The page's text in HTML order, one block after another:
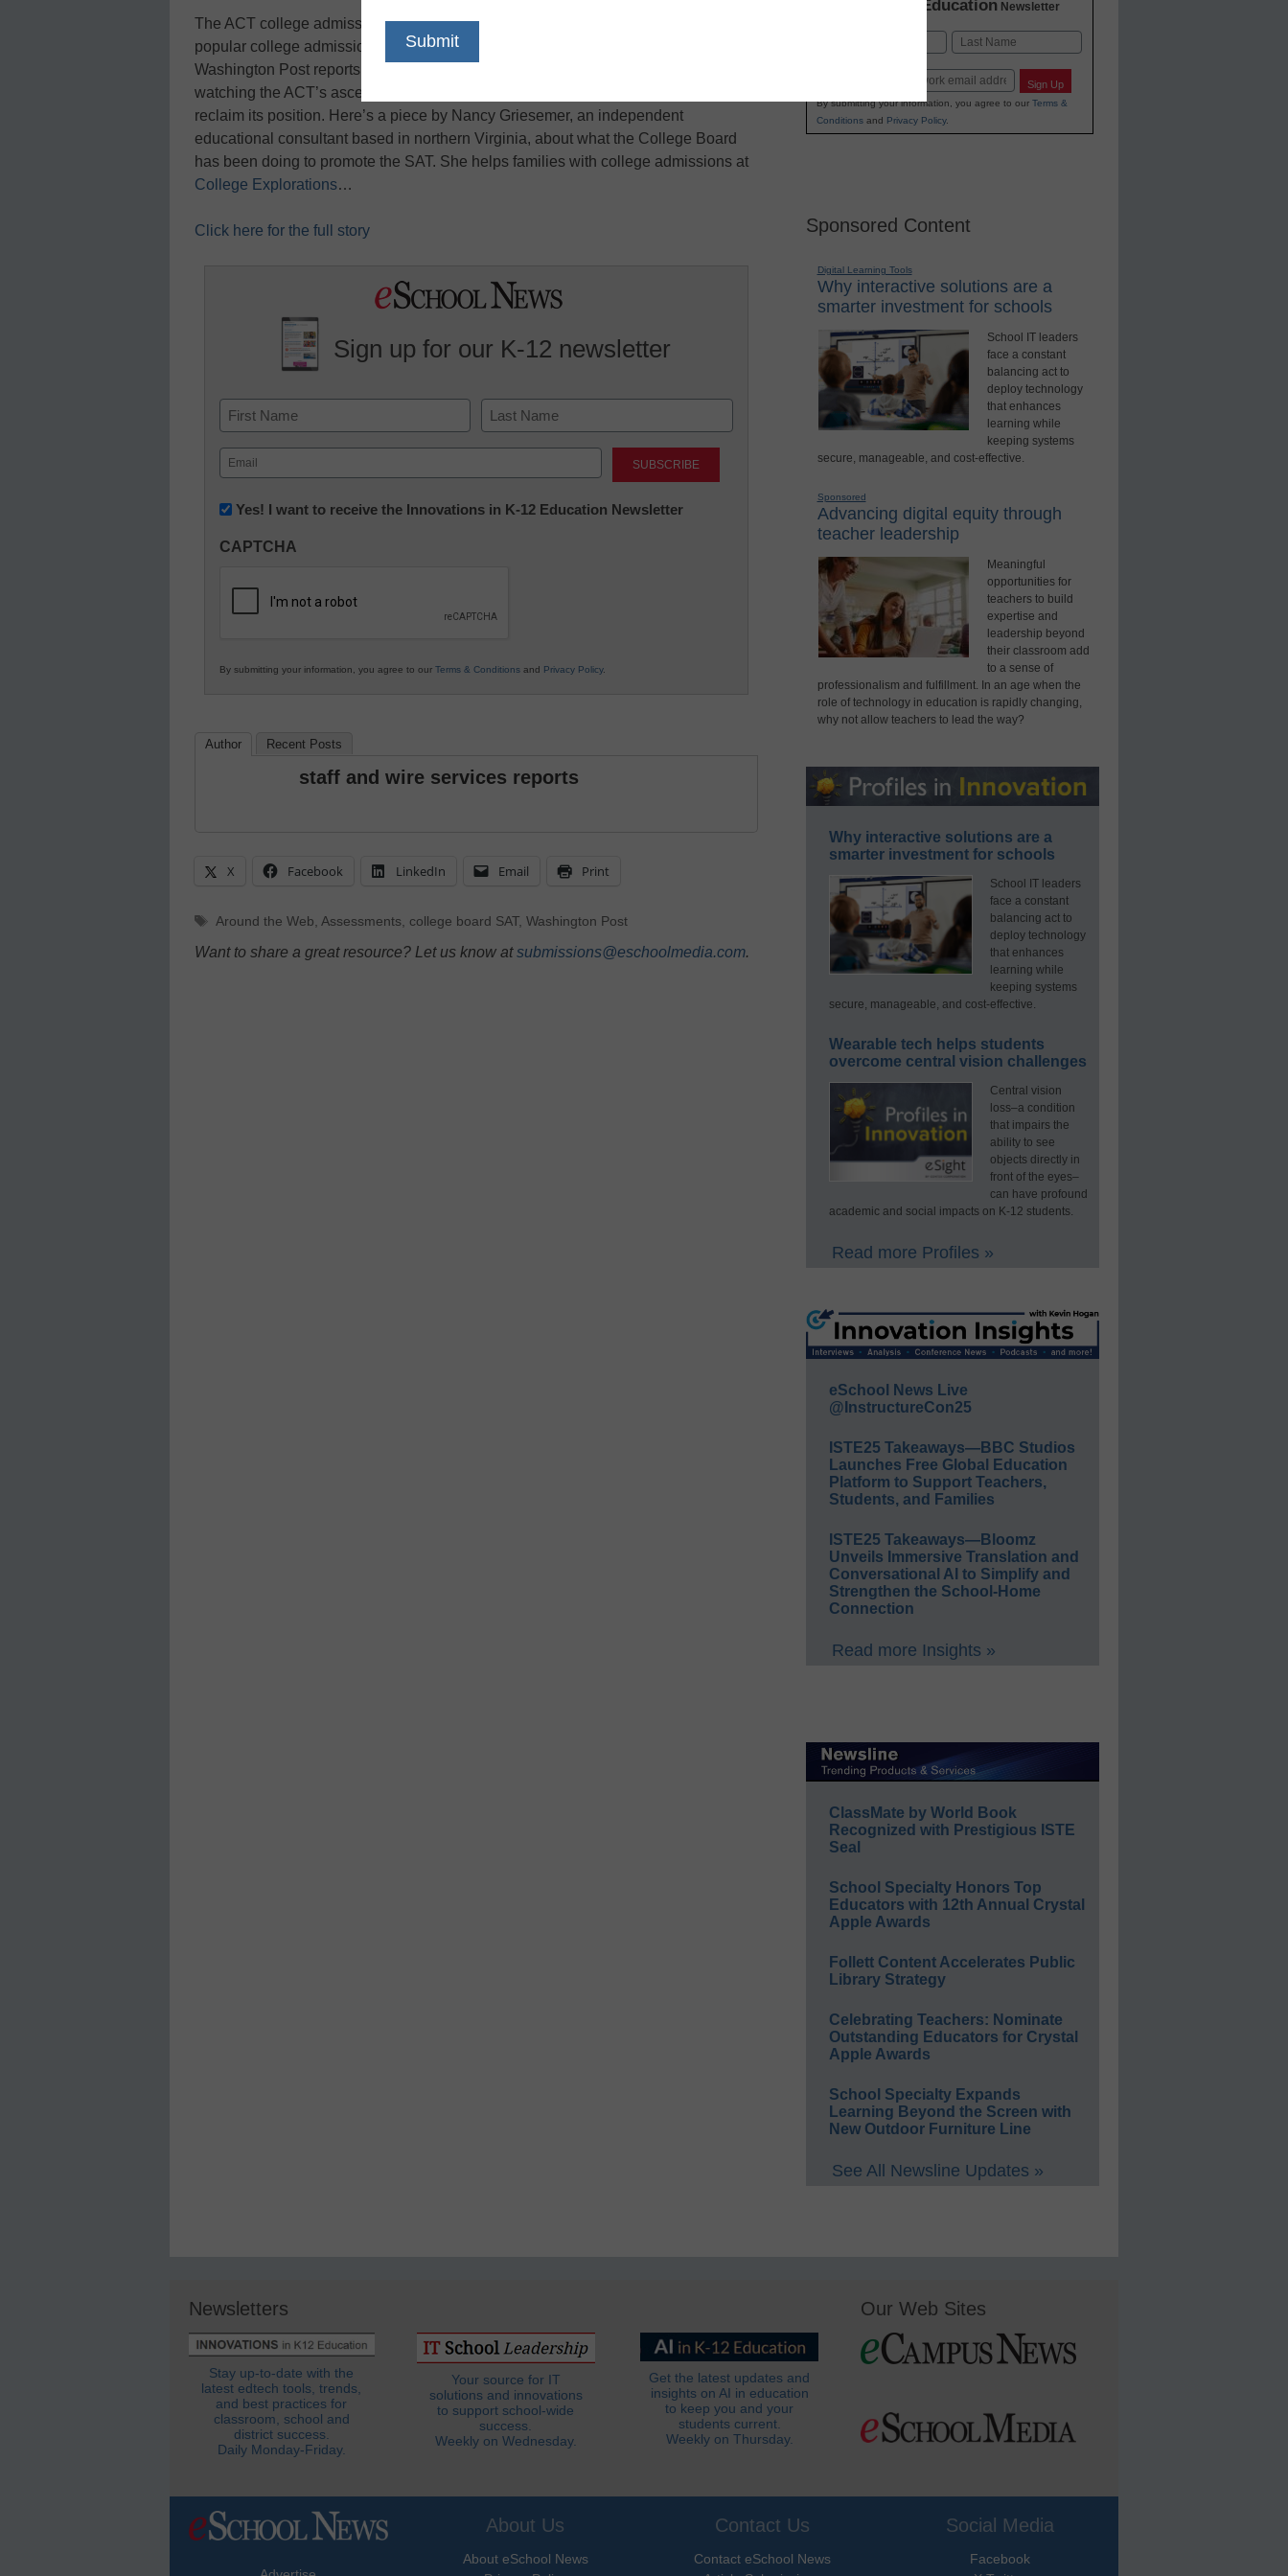
The ACT college admissions testovertook the SAT
popular college admissions exam by a margin of a few thousand students, the
Washington Post reports. The College Board, which owns the
watching the ACT’s ascent for several years, and has taken some steps to try to
reclaim its position. Here’s a piece by Nancy Griesemer, an independent
educational consultant based in northern Virginia, about what the College Board
has been doing to promote the SAT. She helps families with college admissions at
College Explorations…
Click here for the full story
Sign up for our K-12 newsletter
Name
First Last
Email
(Required)
Newsletter:
in
Education
Yes! I want to receive the Innovations in K-12 Education Newsletter
CAPTCHA
By submitting your information, you agree to our Terms & Conditions and Privacy Policy.
Author Recent Posts
staff and wire services reports
X Facebook LinkedIn Email Print
Tags
Around the Web, Assessments, college board SAT, Washington Post
Want to share a great resource? Let us know atsubmissions@eschoolmedia.com.
K-12 Education Newsletter
Sign Up
By submitting your information, you agree to our Terms &
Conditionsand Privacy Policy.
Sponsored Content
Digital Learning Tools
Why interactive solutions are a
smarter investment for schools
School IT leaders
face a constant
balancing act to
deploy technology
that enhances
learning while
keeping systems
secure, manageable, and cost-effective.
Sponsored
Advancing digital equity through
teacher leadership
Meaningful
opportunities for
teachers to build
expertise and
leadership beyond
their classroom add
to a sense of
professionalism and fulfillment. In an age when the
role of technology in education is rapidly changing,
why not allow teachers to lead the way?
Why interactive solutions are a
smarter investment for schools
School IT leaders
face a constant
balancing act to
deploy technology
that enhances
learning while
keeping systems
secure, manageable, and cost-effective.
Wearable tech helps students
overcome central vision challenges
Central vision
loss–a condition
that impairs the
ability to see
objects directly in
front of the eyes–
can have profound
academic and social impacts on K-12 students.
Read more Profiles »
eSchool News Live
@InstructureCon25
ISTE25 Takeaways—BBC Studios
Launches Free Global Education
Platform to Support Teachers,
Students, and Families
ISTE25 Takeaways—Bloomz
Unveils Immersive Translation and
Conversational AI to Simplify and
Strengthen the School-Home
Connection
Read more Insights »
ClassMate by World Book
Recognized with Prestigious ISTE
Seal
School Specialty Honors Top
Educators with 12th Annual Crystal
Apple Awards
Follett Content Accelerates Public
Library Strategy
Celebrating Teachers: Nominate
Outstanding Educators for Crystal
Apple Awards
School Specialty Expands
Learning Beyond the Screen with
New Outdoor Furniture Line
See All Newsline Updates »
Newsletters
Stay up-to-date with the
latest edtech tools, trends,
and best practices for
classroom, school and
district success.
Daily Monday-Friday.
Your source for IT
solutions and innovations
to support school-wide
success.
Weekly on Wednesday.
Get the latest updates and
insights on AI in education
to keep you and your
students current.
Weekly on Thursday.
Our Web Sites
About Us
About eSchool News
Contact Us
Contact eSchool News
Social Media
Facebook